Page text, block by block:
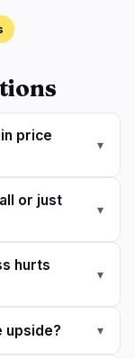
price
▾
or just
▾
hurts
▾
upside? ▾